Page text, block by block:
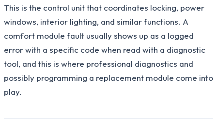
This is the control unit that coordinates locking, power
windows, interior lighting, and similar functions. A
comfort module fault usually shows up as a logged
error with a specific code when read with a diagnostic
tool, and this is where professional diagnostics and
possibly programming a replacement module come into
play.